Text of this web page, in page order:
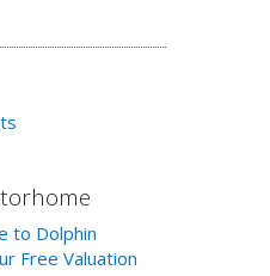
to Dolphin
Free Valuation